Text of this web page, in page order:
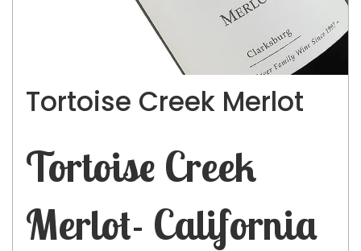
Tortoise Creek Merlot
Tortoise Creek
Merlot- California